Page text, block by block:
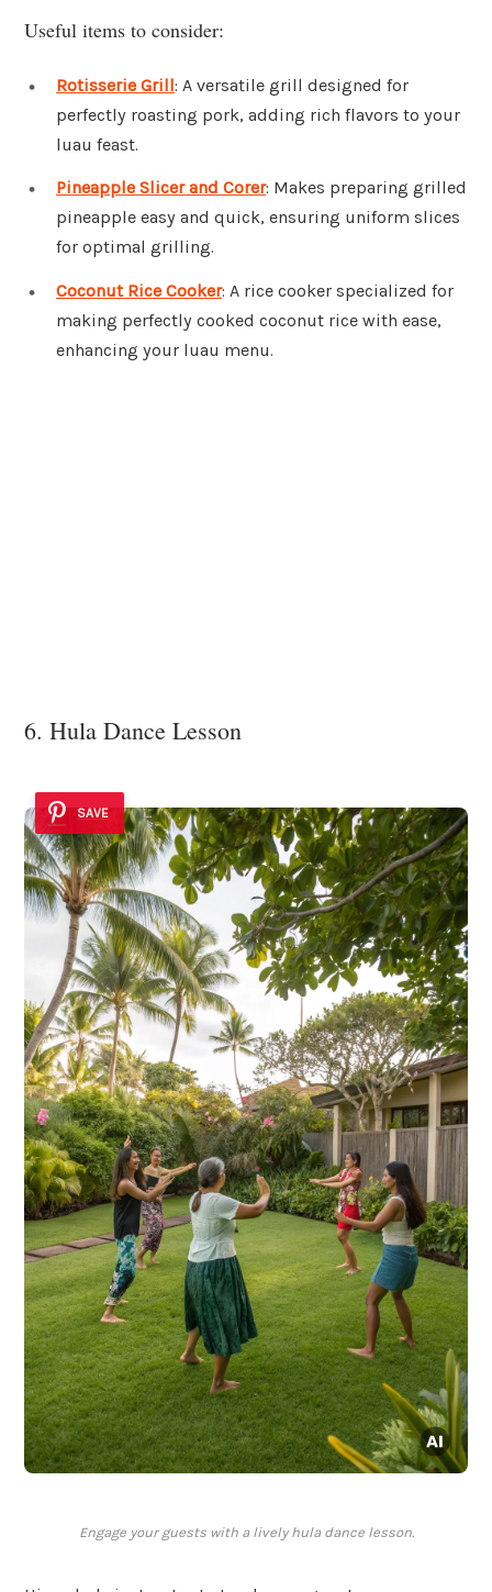
Useful items to consider:
Rotisserie Grill: A versatile grill designed for
perfectly roasting pork, adding rich flavors to your
luau feast.
Pineapple Slicer and Corer: Makes preparing grilled
pineapple easy and quick, ensuring uniform slices
for optimal grilling.
Coconut Rice Cooker: A rice cooker specialized for
making perfectly cooked coconut rice with ease,
enhancing your luau menu.
6. Hula Dance Lesson
SAVE
Engage your guests with a lively hula dance lesson.